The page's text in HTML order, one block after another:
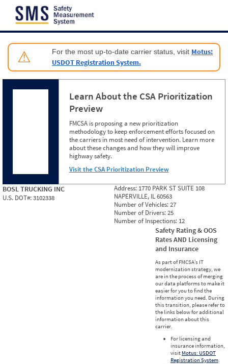
Jump to content
⚠ For the most up-to-date carrier status, visit Motus:
USDOT Registration System.
Learn About the CSA Prioritization
Preview
FMCSA is proposing a new prioritization
methodology to keep enforcement efforts focused on
the carriers in most need of intervention. Learn more
about these changes and how they will improve
highway safety.
Visit the CSA Prioritization Preview
BOSL TRUCKING INC
U.S. DOT#:3102338
Address: 1770 PARK ST SUITE 108
NAPERVILLE, IL 60563
Number of Vehicles:27
Number of Drivers:25
Number of Inspections: 12
Safety Rating & OOS
Rates AND Licensing
and Insurance
As part of FMCSA’s IT
modernization strategy, we
are in the process of merging
our data platforms to make it
easier for you to find the
information you need. During
this transition, please refer to
the links below for additional
information about this
carrier.
For licensing and
insurance information,
visit Motus: USDOT
Registration System.